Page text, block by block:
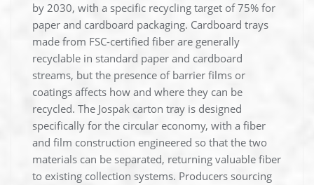
by 2030, with a specific recycling target of 75% for
paper and cardboard packaging. Cardboard trays
made from FSC-certified fiber are generally
recyclable in standard paper and cardboard
streams, but the presence of barrier films or
coatings affects how and where they can be
recycled. The Jospak carton tray is designed
specifically for the circular economy, with a fiber
and film construction engineered so that the two
materials can be separated, returning valuable fiber
to existing collection systems. Producers sourcing